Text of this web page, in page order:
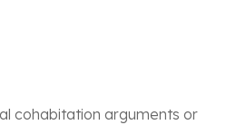
cohabitation arguments or